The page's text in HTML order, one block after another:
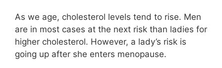
As we age, cholesterol levels tend to rise. Men
are in most cases at the next risk than ladies for
higher cholesterol. However, a lady’s risk is
going up after she enters menopause.